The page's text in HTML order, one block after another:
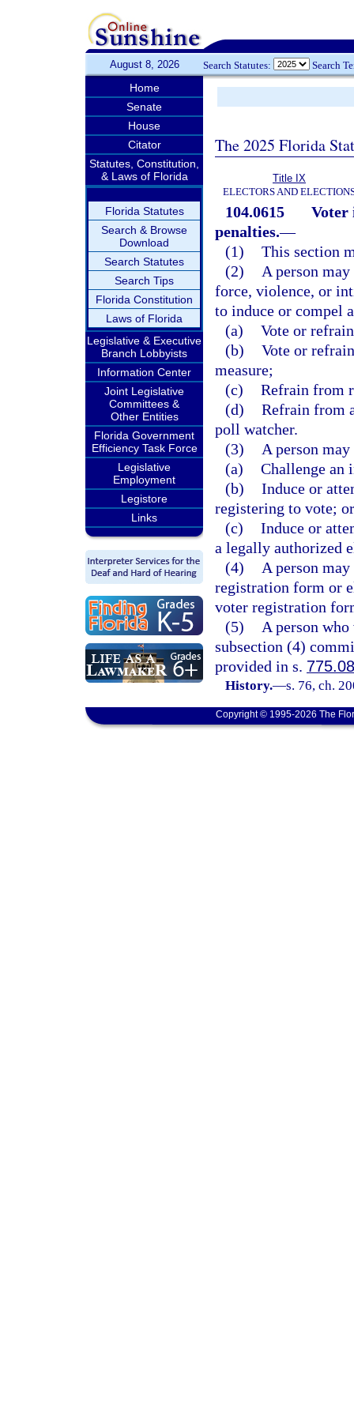
August 8, 2026 Search Statutes: Search
Home
Senate
House
Citator
Statutes, Constitution,
& Laws of Florida
Florida Statutes
Search & Browse
Download
Search Statutes
Search Tips
Florida Constitution
Laws of Florida
Legislative & Executive
Branch Lobbyists
Information Center
Joint Legislative
Committees &
Other Entities
Florida Government
Efficiency Task Force
Legislative
Employment
Legistore
Links
The 2025 Florida
Title IX
ELECTORS AND
104.0615
Voter
penalties.—
(1) This section
(2)
A person
force, violence, or
to induce or compel
(a) Vote or
(b) Vote or
measure;
(c) Refrain from
(d) Refrain from
poll watcher.
(3)
A person
(a) Challenge an
(b) Induce or
registering to vote; or
(c) Induce or
a legally authorized
(4)
A person
registration form or
voter registration
(5)
A person
subsection (4)
provided in s.
History.—s. 76, ch.
Copyright © 1995-2026 The